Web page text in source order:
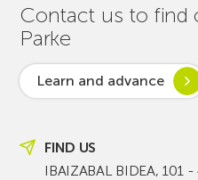
Contact us to find
Parke
Learn and advance
FIND US
IBAIZABAL BIDEA, 101